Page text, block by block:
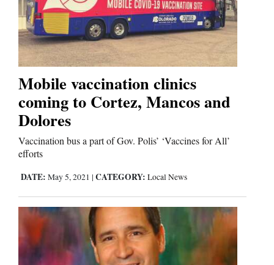
World
Education
Business
and
Agriculture
Obituaries
Living
Milestones
Mobile vaccination clinics
coming to Cortez, Mancos and
Dolores
Vaccination bus a part of Gov. Polis’ ‘Vaccines for All’
efforts
DATE: May 5, 2021 | CATEGORY: Local News